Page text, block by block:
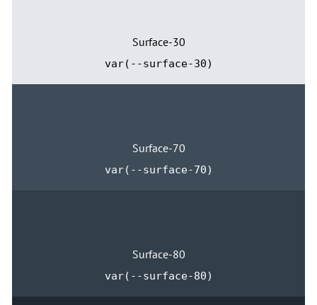
Surface-30
var(--surface-30)
Surface-70
var(--surface-70)
Surface-80
var(--surface-80)